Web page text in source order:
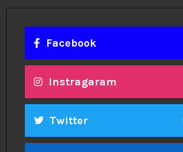
Facebook
Instragaram
Twitter